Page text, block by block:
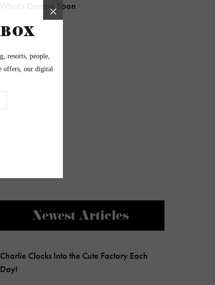
What's Coming Soon
Newest Articles
Charlie Clocks Into the Cute Factory Each
Day!